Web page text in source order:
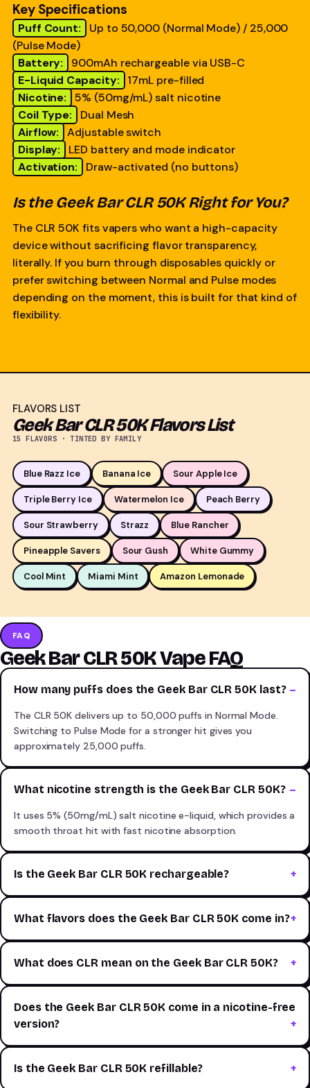
Key Specifications
Puff Count:
Up to 50,000 (Normal Mode) / 25,000
(Pulse Mode)
Battery:
900mAh rechargeable via USB-C
E-Liquid Capacity:
17mL pre-filled
Nicotine:
5% (50mg/mL) salt nicotine
Coil Type:
Dual Mesh
Airflow:
Adjustable switch
Display:
LED battery and mode indicator
Activation:
Draw-activated (no buttons)
Is the Geek Bar CLR 50K Right for You?
The CLR 50K fits vapers who want a high-capacity
device without sacrificing flavor transparency,
literally. If you burn through disposables quickly or
prefer switching between Normal and Pulse modes
depending on the moment, this is built for that kind of
flexibility.
FLAVORS LIST
Geek Bar CLR 50K Flavors List
15 FLAVORS · TINTED BY FAMILY
Blue Razz Ice Banana Ice Sour Apple Ice
Triple Berry Ice Watermelon Ice Peach Berry
Sour Strawberry Strazz Blue Rancher
Pineapple Savers Sour Gush White Gummy
Cool Mint Miami Mint Amazon Lemonade
FAQ
Geek Bar CLR 50K Vape FAQ
How many puffs does the Geek Bar CLR 50K last?
The CLR 50K delivers up to 50,000 puffs in Normal Mode.
Switching to Pulse Mode for a stronger hit gives you
approximately 25,000 puffs.
What nicotine strength is the Geek Bar CLR 50K?
It uses 5% (50mg/mL) salt nicotine e-liquid, which provides a
smooth throat hit with fast nicotine absorption.
Is the Geek Bar CLR 50K rechargeable?
What flavors does the Geek Bar CLR 50K come in?
What does CLR mean on the Geek Bar CLR 50K?
Does the Geek Bar CLR 50K come in a nicotine-free
version?
Is the Geek Bar CLR 50K refillable?